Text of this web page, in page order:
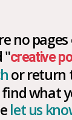
no
"creative
or return
what
let us